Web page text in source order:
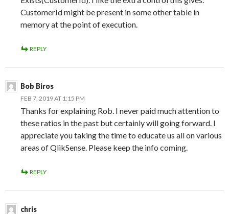
CustomerId might be present in some other table in
memory at the point of execution.
REPLY
Bob Biros
FEB 7, 2019 AT 1:15 PM
Thanks for explaining Rob. I never paid much attention to
these ratios in the past but certainly will going forward. I
appreciate you taking the time to educate us all on various
areas of QlikSense. Please keep the info coming.
REPLY
chris